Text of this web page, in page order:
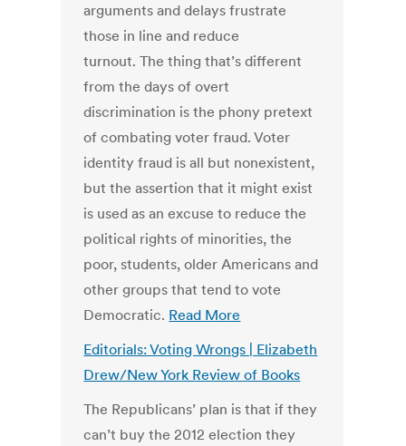
arguments and delays frustrate
those in line and reduce
turnout. The thing that’s different
from the days of overt
discrimination is the phony pretext
of combating voter fraud. Voter
identity fraud is all but nonexistent,
but the assertion that it might exist
is used as an excuse to reduce the
political rights of minorities, the
poor, students, older Americans and
other groups that tend to vote
Democratic. Read More
Editorials: Voting Wrongs | Elizabeth
Drew/New York Review of Books
The Republicans’ plan is that if they
can’t buy the 2012 election they